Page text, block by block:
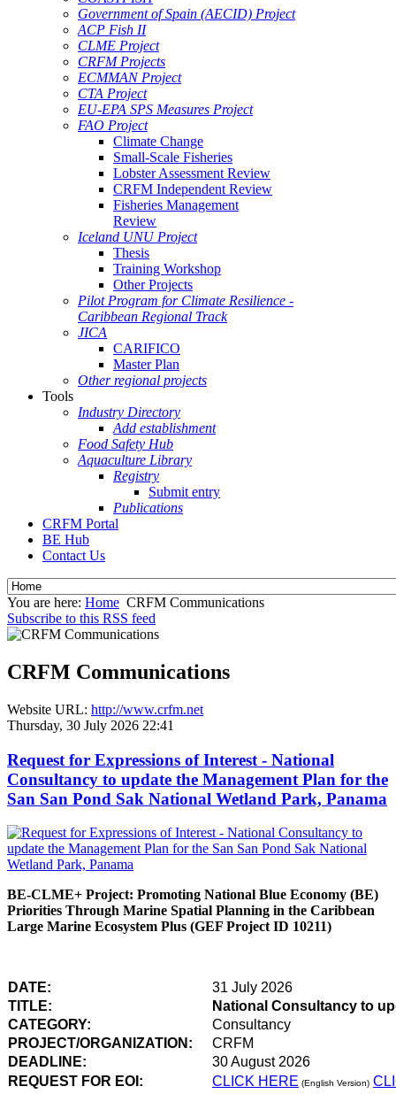
Government of Spain (AECID) Project
ACP Fish II
CLME Project
CRFM Projects
ECMMAN Project
CTA Project
EU-EPA SPS Measures Project
FAO Project
Climate Change
Small-Scale Fisheries
Lobster Assessment Review
CRFM Independent Review
Fisheries Management
Review
Iceland UNU Project
Thesis
Training Workshop
Other Projects
Pilot Program for Climate Resilience -
Caribbean Regional Track
JICA
CARIFICO
Master Plan
Other regional projects
Tools
Industry Directory
Add establishment
Food Safety Hub
Aquaculture Library
Registry
Submit entry
Publications
CRFM Portal
BE Hub
Contact Us
You are here: Home CRFM Communications
Subscribe to this RSS feed
CRFM Communications
Website URL: http://www.crfm.net
Thursday, 30 July 2026 22:41
Request for Expressions of Interest - National
Consultancy to update the Management Plan for the
San San Pond Sak National Wetland Park, Panama
BE-CLME+ Project: Promoting National Blue Economy (BE)
Priorities Through Marine Spatial Planning in the Caribbean
Large Marine Ecosystem Plus (GEF Project ID 10211)
DATE:
31 July 2026
TITLE:
National Consultancy to
CATEGORY:
Consultancy
PROJECT/ORGANIZATION:
CRFM
DEADLINE:
30 August 2026
REQUEST FOR EOI:
CLICK HERE (English Version)